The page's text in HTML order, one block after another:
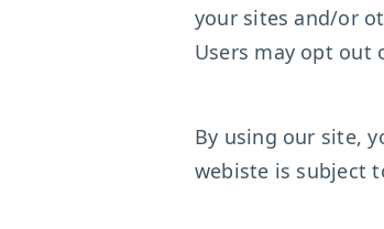
your sites and/or
Users may opt out
By using our site,
webiste is subject